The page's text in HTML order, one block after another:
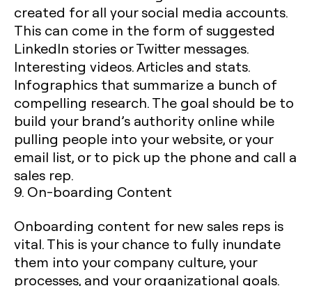
created for all your social media accounts.
This can come in the form of suggested
LinkedIn stories or Twitter messages.
Interesting videos. Articles and stats.
Infographics that summarize a bunch of
compelling research. The goal should be to
build your brand’s authority online while
pulling people into your website, or your
email list, or to pick up the phone and call a
sales rep.
9. On-boarding Content
Onboarding content for new sales reps is
vital. This is your chance to fully inundate
them into your company culture, your
processes, and your organizational goals.